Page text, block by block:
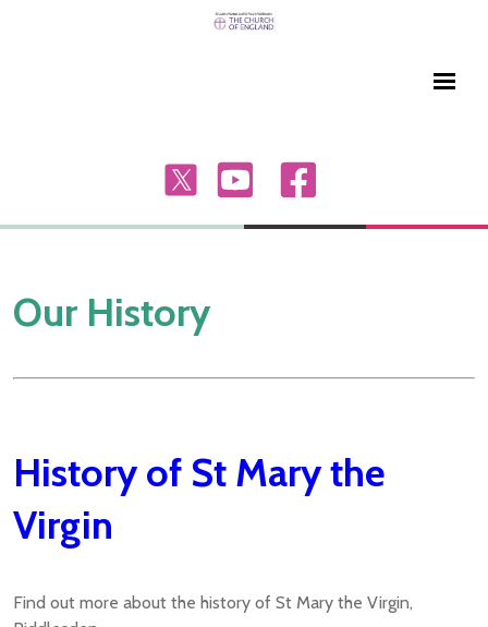
Our History
History of St Mary the
Virgin
Find out more about the history of St Mary the Virgin,